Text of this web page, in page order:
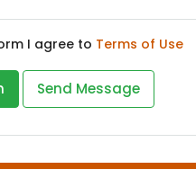
I agree to Terms of Use
Send Message